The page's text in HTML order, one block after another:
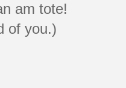
am tote!
of you.)